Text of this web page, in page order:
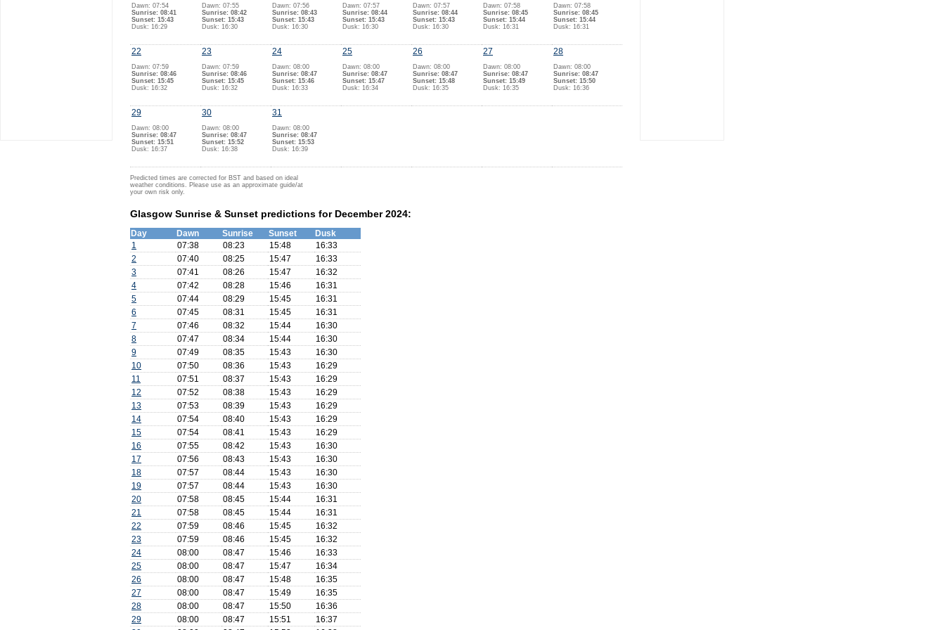
Dawn: 07:54
Sunrise: 08:41
Sunset: 15:43
Dusk: 16:29
Dawn: 07:55
Sunrise: 08:42
Sunset: 15:43
Dusk: 16:30
Dawn: 07:56
Sunrise: 08:43
Sunset: 15:43
Dusk: 16:30
Dawn: 07:57
Sunrise: 08:44
Sunset: 15:43
Dusk: 16:30
Dawn: 07:57
Sunrise: 08:44
Sunset: 15:43
Dusk: 16:30
Dawn: 07:58
Sunrise: 08:45
Sunset: 15:44
Dusk: 16:31
Dawn: 07:58
Sunrise: 08:45
Sunset: 15:44
Dusk: 16:31
22
Dawn: 07:59
Sunrise: 08:46
Sunset: 15:45
Dusk: 16:32
23
Dawn: 07:59
Sunrise: 08:46
Sunset: 15:45
Dusk: 16:32
24
Dawn: 08:00
Sunrise: 08:47
Sunset: 15:46
Dusk: 16:33
25
Dawn: 08:00
Sunrise: 08:47
Sunset: 15:47
Dusk: 16:34
26
Dawn: 08:00
Sunrise: 08:47
Sunset: 15:48
Dusk: 16:35
27
Dawn: 08:00
Sunrise: 08:47
Sunset: 15:49
Dusk: 16:35
28
Dawn: 08:00
Sunrise: 08:47
Sunset: 15:50
Dusk: 16:36
29
Dawn: 08:00
Sunrise: 08:47
Sunset: 15:51
Dusk: 16:37
30
Dawn: 08:00
Sunrise: 08:47
Sunset: 15:52
Dusk: 16:38
31
Dawn: 08:00
Sunrise: 08:47
Sunset: 15:53
Dusk: 16:39
Predicted times are corrected for BST and based on ideal
weather conditions. Please use as an approximate guide/at
your own risk only.
Glasgow Sunrise & Sunset predictions for December 2024:
Day Dawn Sunrise Sunset
Dusk
1
07:38 08:23 15:48
16:33
2
07:40 08:25 15:47
16:33
3
07:41 08:26 15:47
16:32
4
07:42 08:28 15:46
16:31
5
07:44 08:29 15:45
16:31
6
07:45 08:31 15:45
16:31
7
07:46 08:32 15:44
16:30
8
07:47 08:34 15:44
16:30
9
07:49 08:35 15:43
16:30
10
07:50 08:36 15:43
16:29
11
07:51 08:37 15:43
16:29
12
07:52 08:38 15:43
16:29
13
07:53 08:39 15:43
16:29
14
07:54 08:40 15:43
16:29
15
07:54 08:41 15:43
16:29
16
07:55 08:42 15:43
16:30
17
07:56 08:43 15:43
16:30
18
07:57 08:44 15:43
16:30
19
07:57 08:44 15:43
16:30
20
07:58 08:45 15:44
16:31
21
07:58 08:45 15:44
16:31
22
07:59 08:46 15:45
16:32
23
07:59 08:46 15:45
16:32
24
08:00 08:47 15:46
16:33
25
08:00 08:47 15:47
16:34
26
08:00 08:47 15:48
16:35
27
08:00 08:47 15:49
16:35
28
08:00 08:47 15:50
16:36
29
08:00 08:47 15:51
16:37